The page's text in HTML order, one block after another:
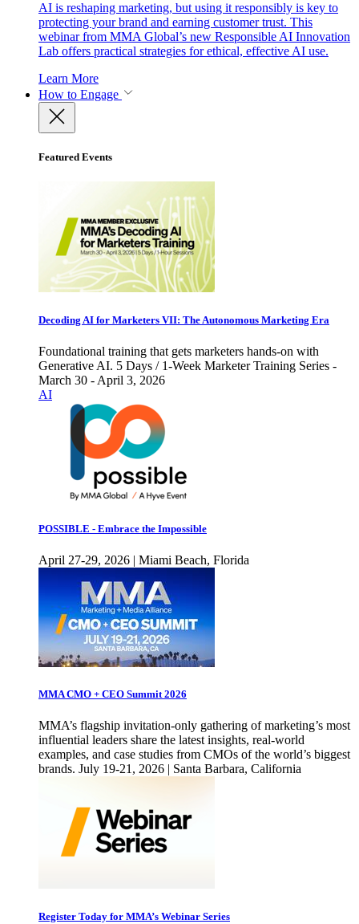
AI is reshaping marketing, but using it responsibly is key to
protecting your brand and earning customer trust. This
webinar from MMA Global’s new Responsible AI Innovation
Lab offers practical strategies for ethical, effective AI use.
Learn More
How to Engage
Featured Events
Decoding AI for Marketers VII: The Autonomous Marketing Era
Foundational training that gets marketers hands-on with
Generative AI. 5 Days / 1-Week Marketer Training Series -
March 30 - April 3, 2026
AI
POSSIBLE - Embrace the Impossible
April 27-29, 2026 | Miami Beach, Florida
MMA CMO + CEO Summit 2026
MMA’s flagship invitation-only gathering of marketing’s most
influential leaders share the latest insights, real-world
examples, and case studies from CMOs of the world’s biggest
brands. July 19-21, 2026 | Santa Barbara, California
Register Today for MMA’s Webinar Series